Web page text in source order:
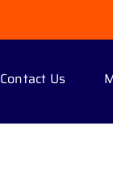
Contact Us